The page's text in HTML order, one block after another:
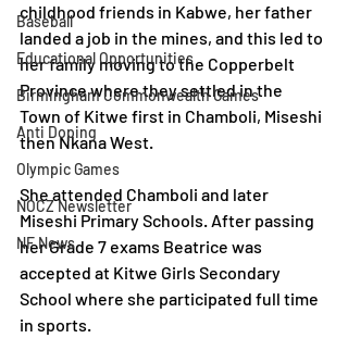
Baseball
Educational Opportunities
Birmingham Commonwealth Games
Anti Doping
Olympic Games
NOCZ Newsletter
NF News
childhood friends in Kabwe, her father
landed a job in the mines, and this led to
her family moving to the Copperbelt
Province where they settled in the
Town of Kitwe first in Chamboli, Miseshi
then Nkana West.
She attended Chamboli and later
Miseshi Primary Schools. After passing
her Grade 7 exams Beatrice was
accepted at Kitwe Girls Secondary
School where she participated full time
in sports.